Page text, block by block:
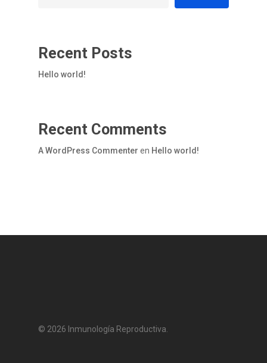
Recent Posts
Hello world!
Recent Comments
A WordPress Commenter en Hello world!
© 2026 Inmunología Reproductiva.